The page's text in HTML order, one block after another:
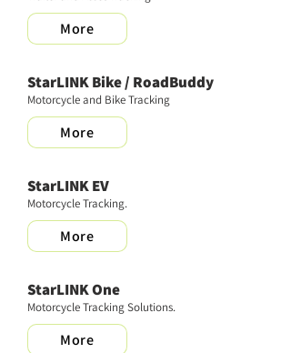
More
StarLINK Bike / RoadBuddy
Motorcycle and Bike Tracking
More
StarLINK EV
Motorcycle Tracking.
More
StarLINK One
Motorcycle Tracking Solutions.
More